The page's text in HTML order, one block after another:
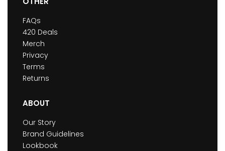
FAQs
420 Deals
Merch
Privacy
Terms
Returns
ABOUT
Our Story
Brand Guidelines
Lookbook